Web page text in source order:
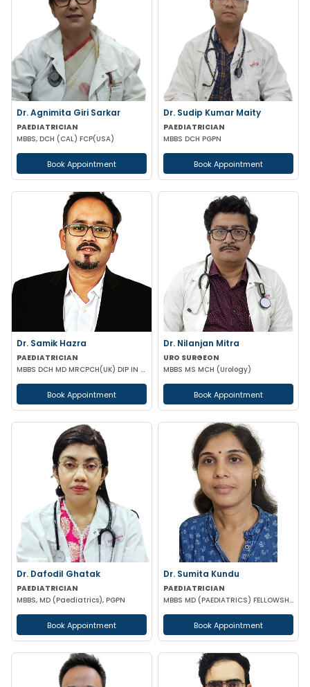
Dr. Agnimita Giri Sarkar
PAEDIATRICIAN
MBBS, DCH (CAL) FCP(USA)
Book Appointment
Dr. Sudip Kumar Maity
PAEDIATRICIAN
MBBS DCH PGPN
Book Appointment
Dr. Samik Hazra
PAEDIATRICIAN
MBBS DCH MD MRCPCH(UK) DIP IN PAEDIATRIC SLEEP MEDICINE
Book Appointment
Dr. Nilanjan Mitra
URO SURGEON
MBBS MS MCH (Urology)
Book Appointment
Dr. Dafodil Ghatak
PAEDIATRICIAN
MBBS, MD (Paediatrics), PGPN
Book Appointment
Dr. Sumita Kundu
PAEDIATRICIAN
MBBS MD (PAEDIATRICS) FELLOWSHIP IN MEDICAL GENETICS (SGPGI LUCKNOW)
Book Appointment